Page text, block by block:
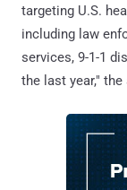
targeting U.S.
including law
services, 9-1-1
the last year," the